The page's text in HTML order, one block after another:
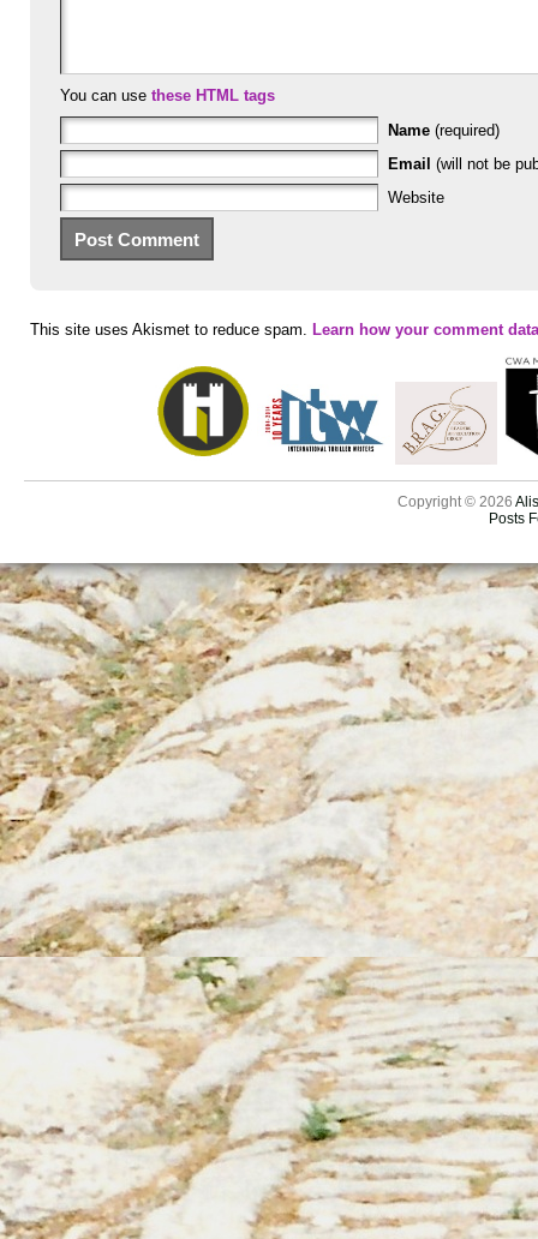
You can use these HTML tags
Name (required)
Email (will not be
Website
This site uses Akismet to reduce spam. Learn how your comment
Copyright © 2026
Posts